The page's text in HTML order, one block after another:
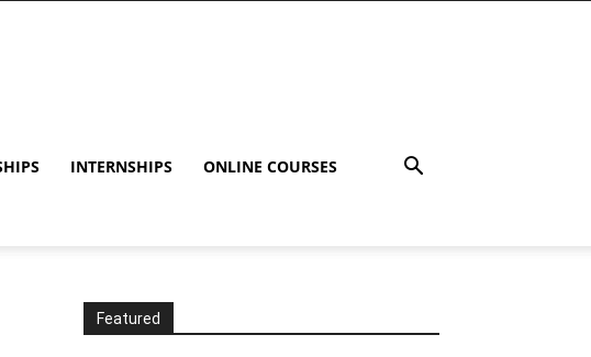
INTERNSHIPS ONLINE COURSES
Featured